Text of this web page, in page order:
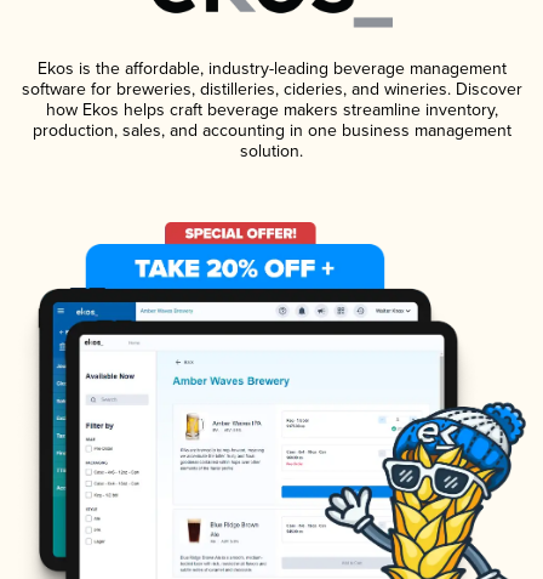
Ekos is the affordable, industry-leading beverage management
software for breweries, distilleries, cideries, and wineries. Discover
how Ekos helps craft beverage makers streamline inventory,
production, sales, and accounting in one business management
solution.